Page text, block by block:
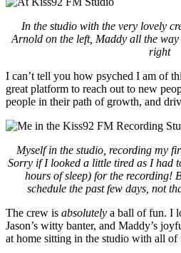
In the studio with the very lovely
Arnold on the left, Maddy all the way
right
I can’t tell you how psyched I am of
great platform to reach out to new
people in their path of growth, and
Myself in the studio, recording my
Sorry if I looked a little tired as I had
hours of sleep) for the recording!
schedule the past few days, not
The crew is absolutely a ball of fun. I
Jason’s witty banter, and Maddy’s
at home sitting in the studio with all of